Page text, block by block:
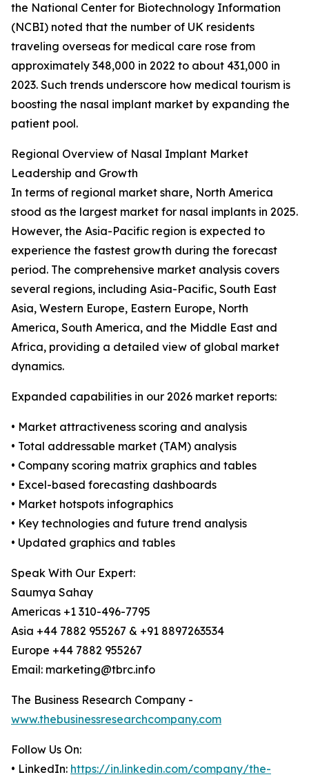
the National Center for Biotechnology Information
(NCBI) noted that the number of UK residents
traveling overseas for medical care rose from
approximately 348,000 in 2022 to about 431,000 in
2023. Such trends underscore how medical tourism is
boosting the nasal implant market by expanding the
patient pool.
Regional Overview of Nasal Implant Market
Leadership and Growth
In terms of regional market share, North America
stood as the largest market for nasal implants in 2025.
However, the Asia-Pacific region is expected to
experience the fastest growth during the forecast
period. The comprehensive market analysis covers
several regions, including Asia-Pacific, South East
Asia, Western Europe, Eastern Europe, North
America, South America, and the Middle East and
Africa, providing a detailed view of global market
dynamics.
Expanded capabilities in our 2026 market reports:
• Market attractiveness scoring and analysis
• Total addressable market (TAM) analysis
• Company scoring matrix graphics and tables
• Excel-based forecasting dashboards
• Market hotspots infographics
• Key technologies and future trend analysis
• Updated graphics and tables
Speak With Our Expert:
Saumya Sahay
Americas +1 310-496-7795
Asia +44 7882 955267 & +91 8897263534
Europe +44 7882 955267
Email: marketing@tbrc.info
The Business Research Company -
www.thebusinessresearchcompany.com
Follow Us On:
• LinkedIn: https://in.linkedin.com/company/the-